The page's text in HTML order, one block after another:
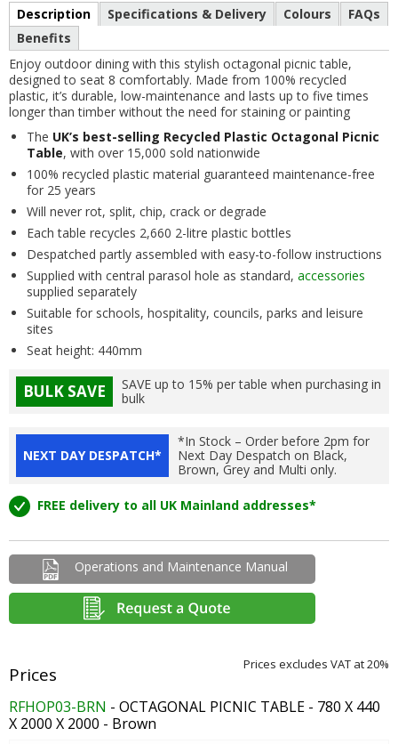
Description
Specifications & Delivery Colours
FAQs
Benefits
Enjoy outdoor dining with this stylish octagonal picnic table,
designed to seat 8 comfortably. Made from 100% recycled
plastic, it’s durable, low-maintenance and lasts up to five times
longer than timber without the need for staining or painting
The UK’s best-selling Recycled Plastic Octagonal Picnic
Table, with over 15,000 sold nationwide
100% recycled plastic material guaranteed maintenance-free
for 25 years
Will never rot, split, chip, crack or degrade
Each table recycles 2,660 2-litre plastic bottles
Despatched partly assembled with easy-to-follow instructions
Supplied with central parasol hole as standard, accessories
supplied separately
Suitable for schools, hospitality, councils, parks and leisure
sites
Seat height: 440mm
BULK SAVE
SAVE up to 15% per table when purchasing in
bulk
NEXT DAY DESPATCH*
*In Stock – Order before 2pm for
Next Day Despatch on Black,
Brown, Grey and Multi only.
FREE delivery to all UK Mainland addresses*
Operations and Maintenance Manual
Prices excludes VAT at 20%
RFHOP03-BRN - OCTAGONAL PICNIC TABLE - 780 X 440
X 2000 X 2000 - Brown